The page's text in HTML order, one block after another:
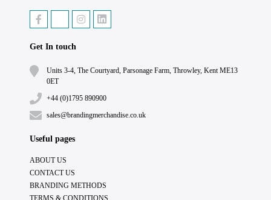
Get In touch
Units 3-4, The Courtyard, Parsonage Farm, Throwley, Kent ME13
0ET
+44 (0)1795 890900
sales@brandingmerchandise.co.uk
Useful pages
ABOUT US
CONTACT US
BRANDING METHODS
TERMS & CONDITIONS